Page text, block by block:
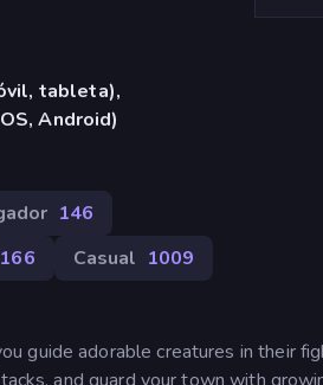
tableta),
Android)
146
Casual 1009
guide adorable creatures in their
and guard your town with